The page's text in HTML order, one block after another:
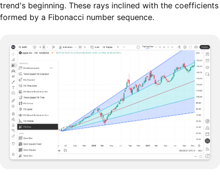
trend's beginning. These rays inclined with the coefficients
formed by a Fibonacci number sequence.